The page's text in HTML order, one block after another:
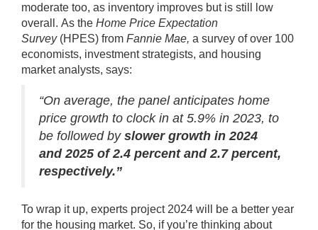
moderate too, as inventory improves but is still low
overall. As the Home Price Expectation
Survey (HPES) from Fannie Mae, a survey of over 100
economists, investment strategists, and housing
market analysts, says:
“On average, the panel anticipates home
price growth to clock in at 5.9% in 2023, to
be followed by slower growth in 2024
and 2025 of 2.4 percent and 2.7 percent,
respectively.”
To wrap it up, experts project 2024 will be a better year
for the housing market. So, if you’re thinking about